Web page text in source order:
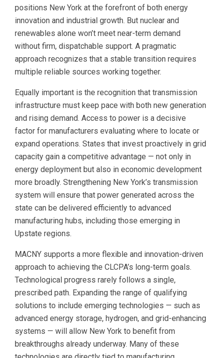
positions New York at the forefront of both energy
innovation and industrial growth. But nuclear and
renewables alone won’t meet near-term demand
without firm, dispatchable support. A pragmatic
approach recognizes that a stable transition requires
multiple reliable sources working together.
Equally important is the recognition that transmission
infrastructure must keep pace with both new generation
and rising demand. Access to power is a decisive
factor for manufacturers evaluating where to locate or
expand operations. States that invest proactively in grid
capacity gain a competitive advantage — not only in
energy deployment but also in economic development
more broadly. Strengthening New York’s transmission
system will ensure that power generated across the
state can be delivered efficiently to advanced
manufacturing hubs, including those emerging in
Upstate regions.
MACNY supports a more flexible and innovation-driven
approach to achieving the CLCPA’s long-term goals.
Technological progress rarely follows a single,
prescribed path. Expanding the range of qualifying
solutions to include emerging technologies — such as
advanced energy storage, hydrogen, and grid-enhancing
systems — will allow New York to benefit from
breakthroughs already underway. Many of these